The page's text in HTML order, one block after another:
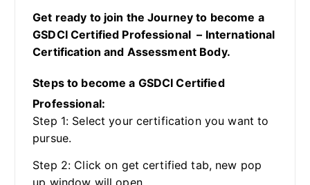
Get ready to join the Journey to become a
GSDCI Certified Professional – International
Certification and Assessment Body.
Steps to become a GSDCI Certified
Professional:
Step 1: Select your certification you want to
pursue.
Step 2: Click on get certified tab, new pop
up window will open.